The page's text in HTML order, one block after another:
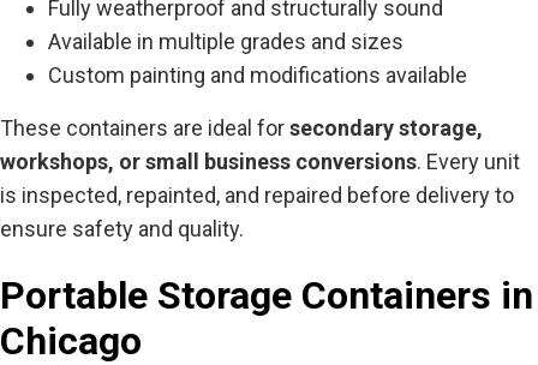
Fully weatherproof and structurally sound
Available in multiple grades and sizes
Custom painting and modifications available
These containers are ideal forsecondary storage,
workshops, or small business conversions. Every unit
is inspected, repainted, and repaired before delivery to
ensure safety and quality.
Portable Storage Containers in
Chicago